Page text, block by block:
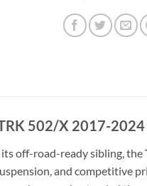
502/X 2017-2024
its off-road-ready sibling, the
and competitive